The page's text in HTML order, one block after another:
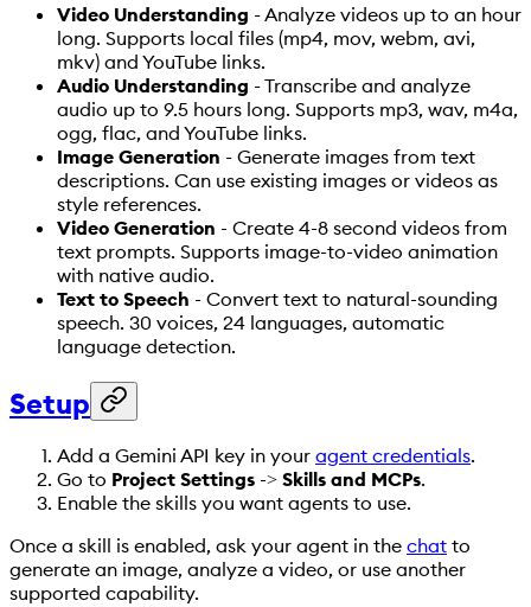
Video Understanding - Analyze videos up to an hour
long. Supports local files (mp4, mov, webm, avi,
mkv) and YouTube links.
Audio Understanding - Transcribe and analyze
audio up to 9.5 hours long. Supports mp3, wav, m4a,
ogg, flac, and YouTube links.
Image Generation - Generate images from text
descriptions. Can use existing images or videos as
style references.
Video Generation - Create 4-8 second videos from
text prompts. Supports image-to-video animation
with native audio.
Text to Speech - Convert text to natural-sounding
speech. 30 voices, 24 languages, automatic
language detection.
Setup
Add a Gemini API key in your agent credentials.
Go to Project Settings -> Skills and MCPs.
Enable the skills you want agents to use.
Once a skill is enabled, ask your agent in the chat to
generate an image, analyze a video, or use another
supported capability.